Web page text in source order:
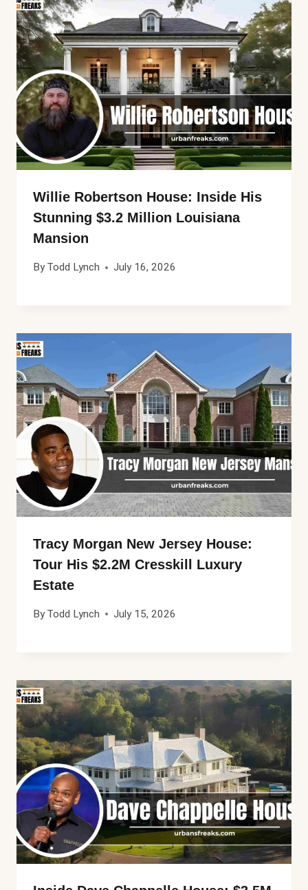
Willie Robertson House: Inside His
Stunning $3.2 Million Louisiana
Mansion
By Todd Lynch July 16, 2026
Tracy Morgan New Jersey House:
Tour His $2.2M Cresskill Luxury
Estate
By Todd Lynch July 15, 2026